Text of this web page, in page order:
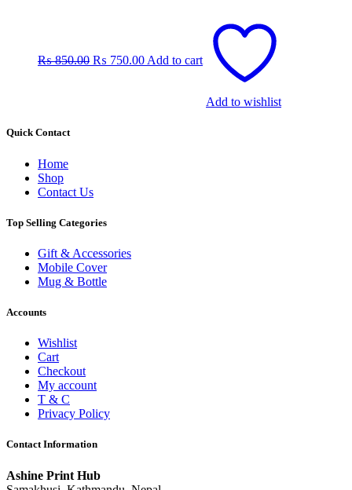
₨850.00₨ 850.00.
₨ 750.00₨ 750.00.
Add to cart
Add to wishlist
Quick Contact
Home
Shop
Contact Us
Top Selling Categories
Gift & Accessories
Mobile Cover
Mug & Bottle
Accounts
Wishlist
Cart
Checkout
My account
T & C
Privacy Policy
Contact Information
Ashine Print Hub